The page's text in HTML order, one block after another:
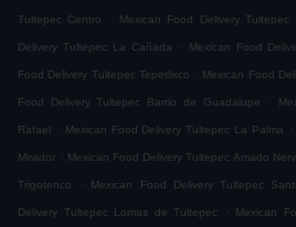
Tultepec Centro . Mexican Food Delivery Tultepec
Delivery Tultepec La Cañada . Mexican Food
Food Delivery Tultepec Tepetlixco . Mexican Food
Food Delivery Tultepec Barrio de Guadalupe .
Rafael . Mexican Food Delivery Tultepec La Palma .
Mirador . Mexican Food Delivery Tultepec Amado
Trigotenco . Mexican Food Delivery Tultepec
Delivery Tultepec Lomas de Tultepec . Mexican